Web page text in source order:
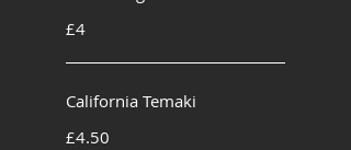
£4
California Temaki
£4.50